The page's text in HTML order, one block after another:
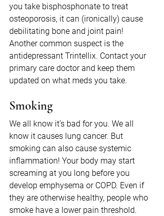
you take bisphosphonate to treat
osteoporosis, it can (ironically) cause
debilitating bone and joint pain!
Another common suspect is the
antidepressant Trintellix. Contact your
primary care doctor and keep them
updated on what meds you take.
Smoking
We all know it’s bad for you. We all
know it causes lung cancer. But
smoking can also cause systemic
inflammation! Your body may start
screaming at you long before you
develop emphysema or COPD. Even if
they are otherwise healthy, people who
smoke have a lower pain threshold.